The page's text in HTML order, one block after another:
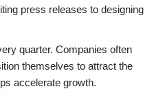
press releases to designing
quarter. Companies often
themselves to attract the
accelerate growth.